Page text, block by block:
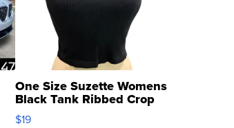
One Size Suzette Womens
Black Tank Ribbed Crop
Asymmetrical ...
$19